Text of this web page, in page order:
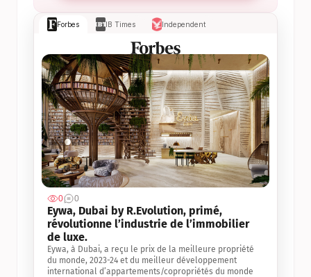
Forbes IB Times Independent
0 0
Eywa, Dubai by R.Evolution, primé,
révolutionne l’industrie de l’immobilier
de luxe.
Eywa, à Dubai, a reçu le prix de la meilleure propriété
du monde, 2023-24 et du meilleur développement
international d’appartements/copropriétés du monde